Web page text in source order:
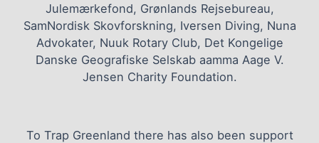
Julemærkefond, Grønlands Rejsebureau,
SamNordisk Skovforskning, Iversen Diving, Nuna
Advokater, Nuuk Rotary Club, Det Kongelige
Danske Geografiske Selskab aamma Aage V.
Jensen Charity Foundation.
To Trap Greenland there has also been support